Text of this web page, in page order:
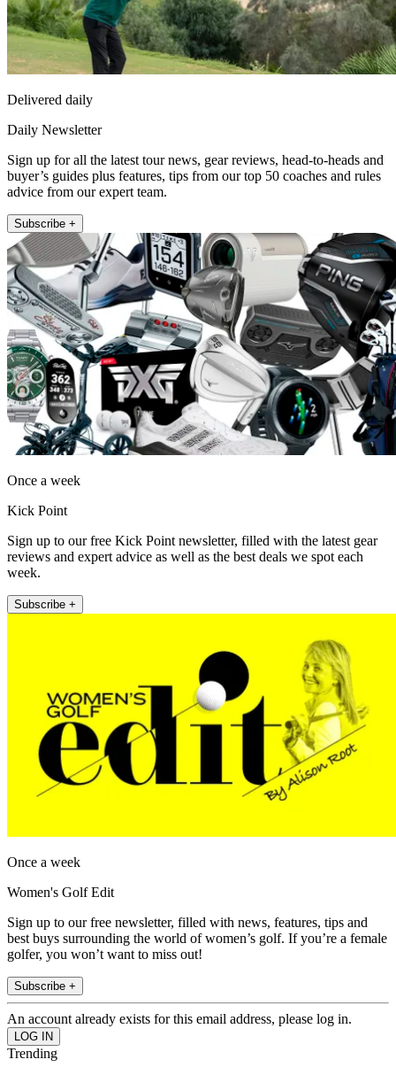
Delivered daily
Daily Newsletter
Sign up for all the latest tour news, gear reviews, head-to-heads and
buyer’s guides plus features, tips from our top 50 coaches and rules
advice from our expert team.
Subscribe +
Once a week
Kick Point
Sign up to our free Kick Point newsletter, filled with the latest gear
reviews and expert advice as well as the best deals we spot each
week.
Subscribe +
Once a week
Women's Golf Edit
Sign up to our free newsletter, filled with news, features, tips and
best buys surrounding the world of women’s golf. If you’re a female
golfer, you won’t want to miss out!
Subscribe +
An account already exists for this email address, please log in.
Trending